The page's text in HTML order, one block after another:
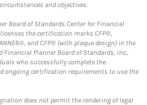
and objectives.
Board of Standards Center for Financial
the certification marks CFP®,
and CFP® (with plaque design) in the
Financial Planner Board of Standards, Inc.,
who successfully complete the
ongoing certification requirements to use the
does not permit the rendering of legal